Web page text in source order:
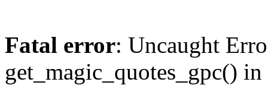
Fatal error: Uncaught
get_magic_quotes_gpc() in